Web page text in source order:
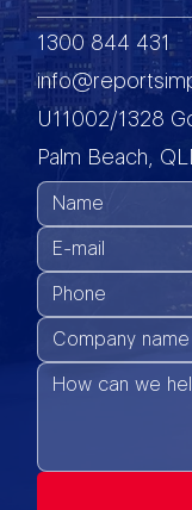
1300 844 431
U11002/1328
Palm Beach,